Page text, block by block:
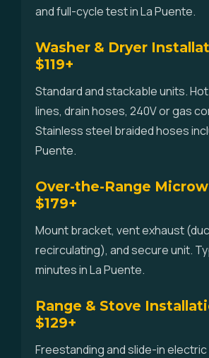
and full-cycle test in La Puente.
Washer & Dryer
$119+
Standard and stackable units.
lines, drain hoses, 240V or gas
Stainless steel braided hoses
Puente.
Over-the-Range
$179+
Mount bracket, vent exhaust
recirculating), and secure unit.
minutes in La Puente.
Range & Stove
$129+
Freestanding and slide-in